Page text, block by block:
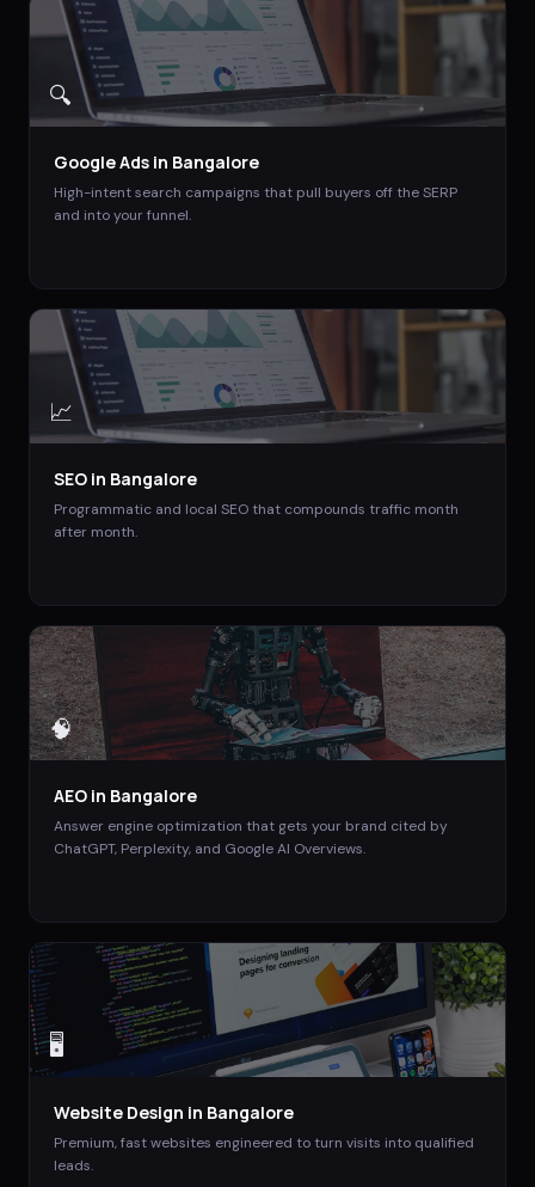
🔍
Google Ads in Bangalore
High-intent search campaigns that pull buyers off the SERP
and into your funnel.
📈
SEO in Bangalore
Programmatic and local SEO that compounds traffic month
after month.
🧠
AEO in Bangalore
Answer engine optimization that gets your brand cited by
ChatGPT, Perplexity, and Google AI Overviews.
🖥️
Website Design in Bangalore
Premium, fast websites engineered to turn visits into qualified
leads.